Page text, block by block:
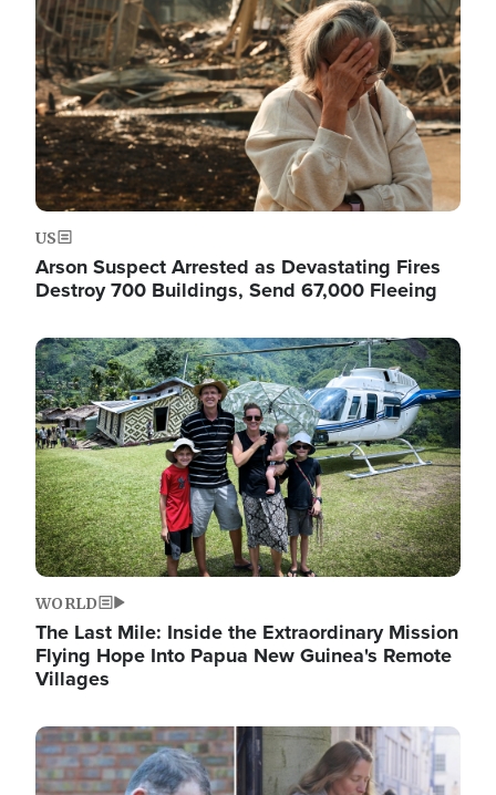
US
Arson Suspect Arrested as Devastating Fires
Destroy 700 Buildings, Send 67,000 Fleeing
Image
WORLD
The Last Mile: Inside the Extraordinary Mission
Flying Hope Into Papua New Guinea's Remote
Villages
Image